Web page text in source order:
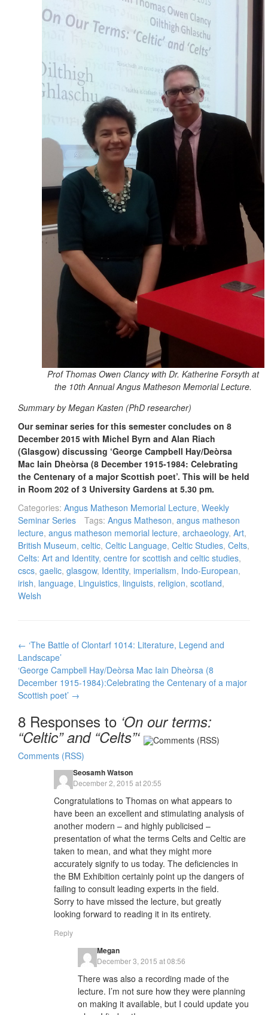
Prof Thomas Owen Clancy with Dr. Katherine Forsyth at
the 10th Annual Angus Matheson Memorial Lecture.
Summary by Megan Kasten (PhD researcher)
Our seminar series for this semester concludes on 8
December 2015 with Michel Byrn and Alan Riach
(Glasgow) discussing ‘George Campbell Hay/Deòrsa
Mac Iain Dheòrsa (8 December 1915-1984: Celebrating
the Centenary of a major Scottish poet’. This will be held
in Room 202 of 3 University Gardens at 5.30 pm.
Categories: Angus Matheson Memorial Lecture, Weekly
Seminar Series
Tags: Angus Matheson, angus matheson
lecture, angus matheson memorial lecture, archaeology, Art,
British Museum, celtic, Celtic Language, Celtic Studies, Celts,
Celts: Art and Identity, centre for scottish and celtic studies,
cscs, gaelic, glasgow, Identity, imperialism, Indo-European,
irish, language, Linguistics, linguists, religion, scotland,
Welsh
Post
navigation
← ‘The Battle of Clontarf 1014: Literature, Legend and
Landscape’
‘George Campbell Hay/Deòrsa Mac Iain Dheòrsa (8
December 1915-1984):Celebrating the Centenary of a major
Scottish poet’ →
8 Responses to ‘On our terms:
“Celtic” and “Celts”‘
Comments (RSS)
Seosamh Watson
December 2, 2015 at 20:55
Congratulations to Thomas on what appears to
have been an excellent and stimulating analysis of
another modern – and highly publicised –
presentation of what the terms Celts and Celtic are
taken to mean, and what they might more
accurately signify to us today. The deficiencies in
the BM Exhibition certainly point up the dangers of
failing to consult leading experts in the field.
Sorry to have missed the lecture, but greatly
looking forward to reading it in its entirety.
Reply
Megan
December 3, 2015 at 08:56
There was also a recording made of the
lecture. I’m not sure how they were planning
on making it available, but I could update you